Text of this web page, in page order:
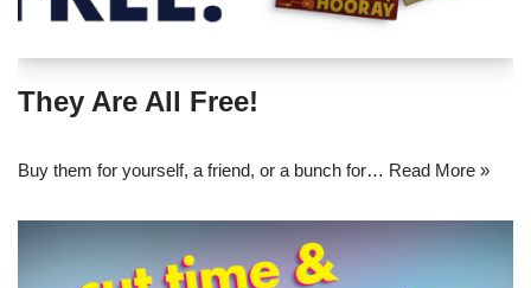
They Are All Free!
Buy them for yourself, a friend, or a bunch for… Read More »